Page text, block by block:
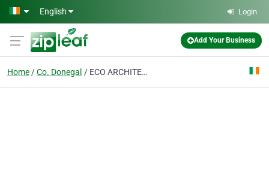
Skip to main content
English Login
Add Your Business
Home Co. Donegal ECO ARCHITECTS IRELAND - DONEGAL